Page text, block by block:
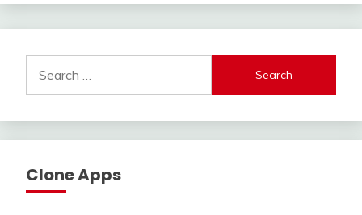
for:
Clone Apps